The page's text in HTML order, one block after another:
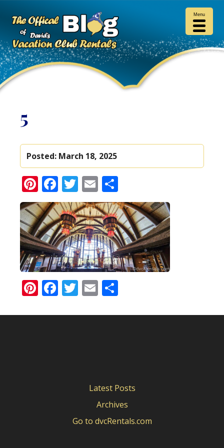
5
Posted: March 18, 2025
Pinterest
Facebook
Twitter
Email
Pinterest
Facebook
Twitter
Email
Latest Posts
Archives
Go to dvcRentals.com
Menu